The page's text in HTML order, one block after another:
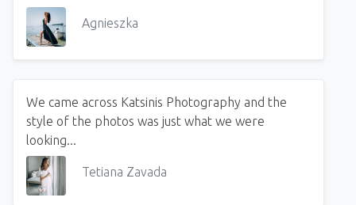
Agnieszka
We came across Katsinis Photography and the
style of the photos was just what we were
looking...
Tetiana Zavada